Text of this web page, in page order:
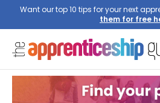
Want our top 10 tips for your next
them for free